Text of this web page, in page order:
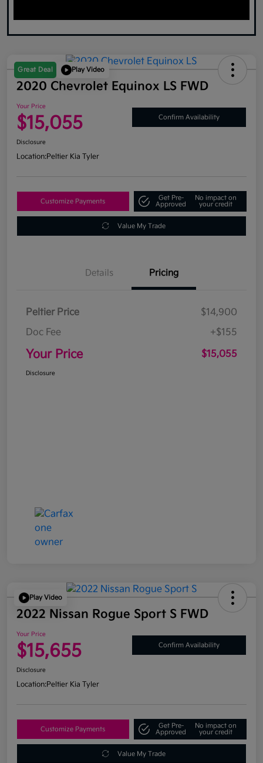
Great Deal Play Video
2020 Chevrolet Equinox LS FWD
Your Price
$15,055 Confirm Availability
Disclosure
Location:Peltier Kia Tyler
Customize Payments
Get Pre-
Approved
No impact on
your credit
Value My Trade
Details Pricing
Peltier Price
$14,900
Doc Fee
+$155
Your Price $15,055
Disclosure
Play Video
2022 Nissan Rogue Sport S FWD
Your Price
$15,655 Confirm Availability
Disclosure
Location:Peltier Kia Tyler
Customize Payments
Get Pre-
Approved
No impact on
your credit
Value My Trade